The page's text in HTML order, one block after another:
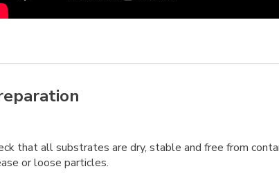
that all substrates are dry, stable and free from
or loose particles.